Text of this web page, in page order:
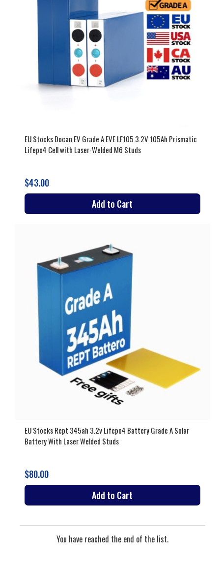
EU Stocks Docan EV Grade A EVE LF105 3.2V 105Ah Prismatic
Lifepo4 Cell with Laser-Welded M6 Studs
$43.00
Add to Cart
EU Stocks Rept 345ah 3.2v Lifepo4 Battery Grade A Solar
Battery With Laser Welded Studs
$80.00
Add to Cart
You have reached the end of the list.